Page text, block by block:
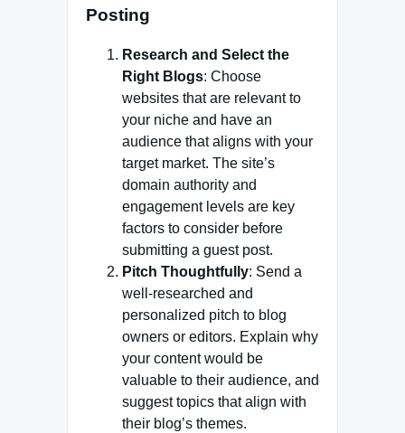
Posting
Research and Select the
Right Blogs: Choose
websites that are relevant to
your niche and have an
audience that aligns with your
target market. The site’s
domain authority and
engagement levels are key
factors to consider before
submitting a guest post.
Pitch Thoughtfully: Send a
well-researched and
personalized pitch to blog
owners or editors. Explain why
your content would be
valuable to their audience, and
suggest topics that align with
their blog’s themes.